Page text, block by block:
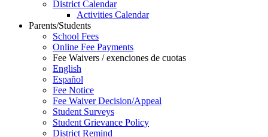
District Calendar
Activities Calendar
Parents/Students
School Fees
Online Fee Payments
Fee Waivers / exenciones de cuotas
English
Español
Fee Notice
Fee Waiver Decision/Appeal
Student Surveys
Student Grievance Policy
District Remind